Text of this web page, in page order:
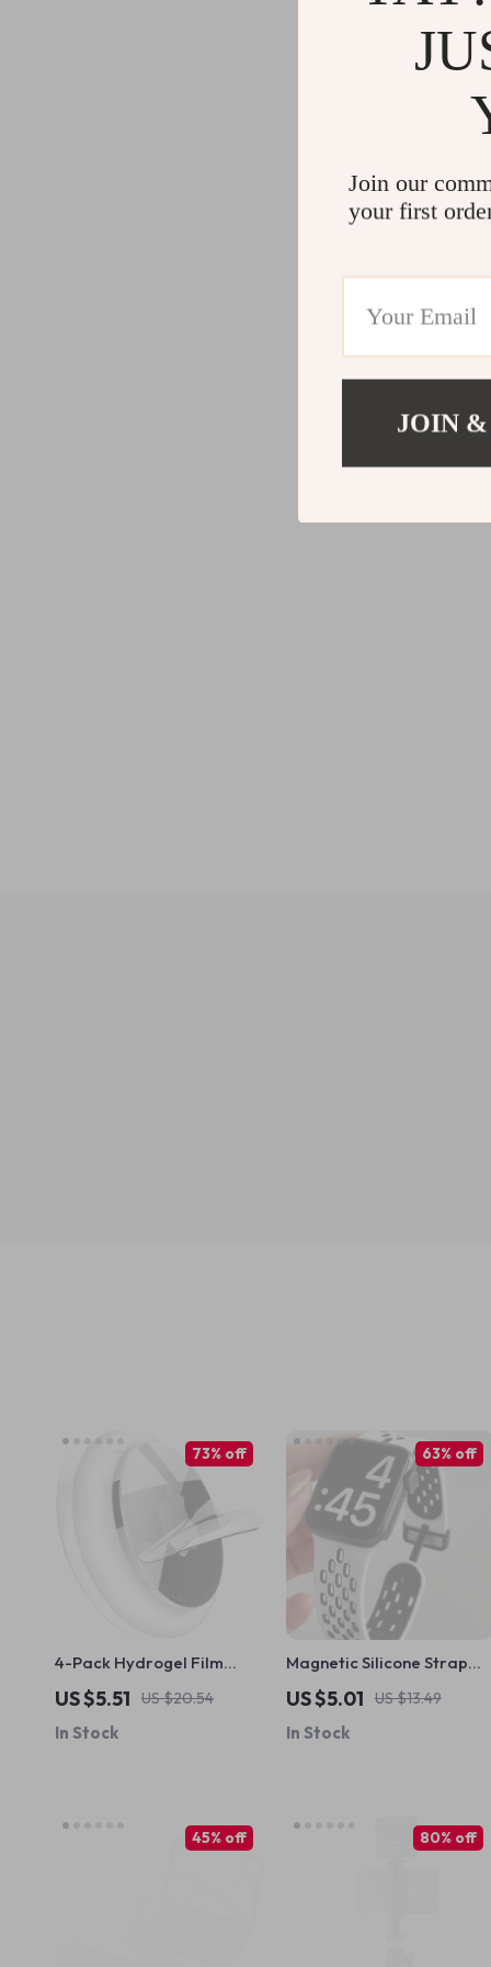
4-Pack Hydrogel Film
Screen Protectors for
Apple AirTag – Full
Coverage TPU
US $5.51 US $20.54
73% off
In Stock
Magnetic Silicone Strap
for Apple Watch –
Adjustable & Breathable
Band
US $5.01 US $13.49
63% off
In Stock
45% off 80% off
Join our
your first
JOIN &